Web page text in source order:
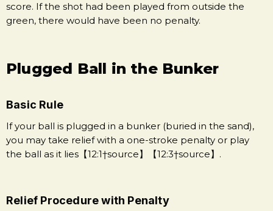
score. If the shot had been played from outside the
green, there would have been no penalty.
Plugged Ball in the Bunker
Basic Rule
If your ball is plugged in a bunker (buried in the sand),
you may take relief with a one-stroke penalty or play
the ball as it lies【12:1†source】【12:3†source】.
Relief Procedure with Penalty